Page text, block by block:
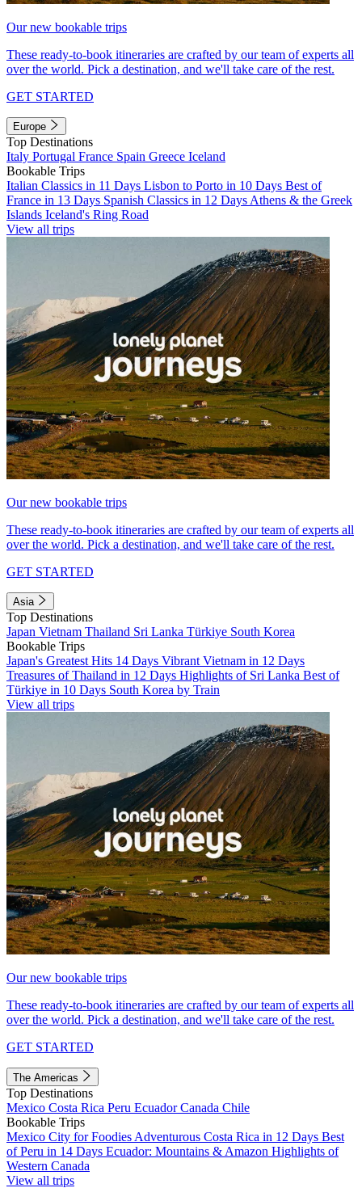
Our new bookable trips
These ready-to-book itineraries are crafted by our team of experts all
over the world. Pick a destination, and we'll take care of the rest.
GET STARTED
Europe
Top Destinations
Italy Portugal France Spain Greece Iceland
Bookable Trips
Italian Classics in 11 Days Lisbon to Porto in 10 Days Best of
France in 13 Days Spanish Classics in 12 Days Athens & the Greek
Islands Iceland's Ring Road
View all trips
Our new bookable trips
These ready-to-book itineraries are crafted by our team of experts all
over the world. Pick a destination, and we'll take care of the rest.
GET STARTED
Asia
Top Destinations
Japan Vietnam Thailand Sri Lanka Türkiye South Korea
Bookable Trips
Japan's Greatest Hits 14 Days Vibrant Vietnam in 12 Days
Treasures of Thailand in 12 Days Highlights of Sri Lanka Best of
Türkiye in 10 Days South Korea by Train
View all trips
Our new bookable trips
These ready-to-book itineraries are crafted by our team of experts all
over the world. Pick a destination, and we'll take care of the rest.
GET STARTED
The Americas
Top Destinations
Mexico Costa Rica Peru EcuadorCanada Chile
Bookable Trips
Mexico City for Foodies Adventurous Costa Rica in 12 Days Best
of Peru in 14 Days Ecuador: Mountains & Amazon Highlights of
Western Canada
View all trips